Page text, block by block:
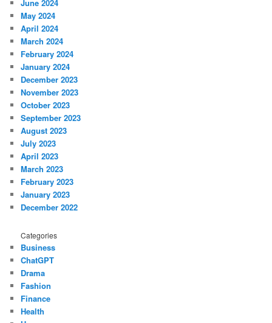
June 2024
May 2024
April 2024
March 2024
February 2024
January 2024
December 2023
November 2023
October 2023
September 2023
August 2023
July 2023
April 2023
March 2023
February 2023
January 2023
December 2022
Categories
Business
ChatGPT
Drama
Fashion
Finance
Health